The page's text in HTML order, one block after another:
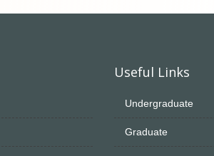
Useful Links
Undergraduate
Graduate